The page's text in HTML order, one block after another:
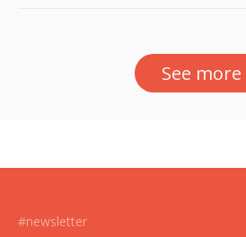
See more
#newsletter